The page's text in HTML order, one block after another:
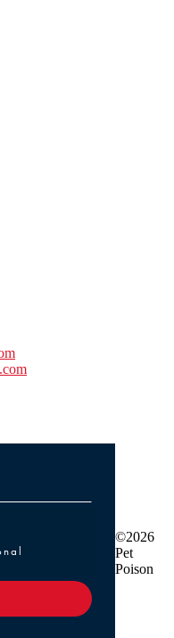
Professional
©2026
Pet
Poison